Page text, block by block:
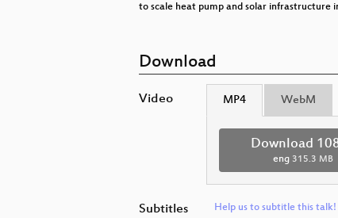
to scale heat pump and solar infrastructure
Download
Video MP4 WebM
Download
eng 315.3 MB
Subtitles Help us to subtitle this talk!